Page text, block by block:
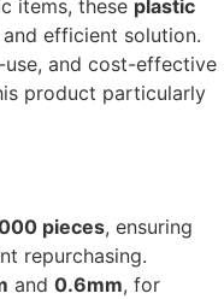
items, these plastic
efficient solution.
and cost-effective
product particularly
pieces, ensuring
repurchasing.
and 0.6mm, for